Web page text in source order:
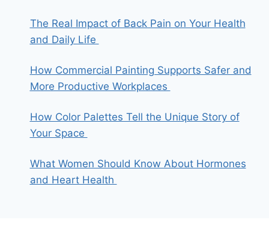
The Real Impact of Back Pain on Your Health
and Daily Life
How Commercial Painting Supports Safer and
More Productive Workplaces
How Color Palettes Tell the Unique Story of
Your Space
What Women Should Know About Hormones
and Heart Health